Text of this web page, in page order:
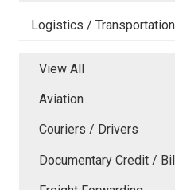
Logistics /
View All
Aviation
Couriers / Drivers
Documentary Credit /